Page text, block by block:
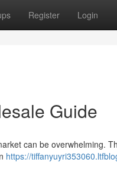
Register Login
Guide
can be overwhelming.
https://